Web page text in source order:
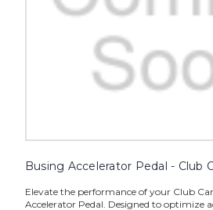
Busing Accelerator Pedal - Club
Elevate the performance of your Club
Accelerator Pedal. Designed to optimize